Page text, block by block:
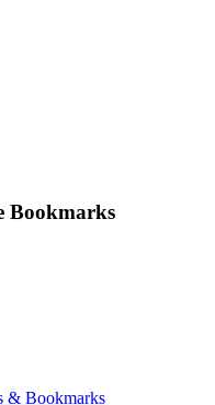
Bookmarks
& Bookmarks